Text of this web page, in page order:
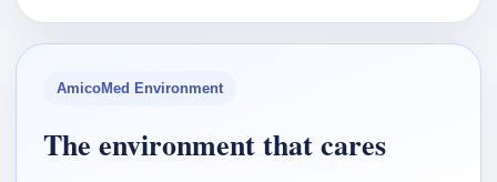
AmicoMed Environment
The environment that cares